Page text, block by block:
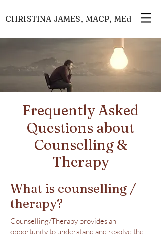
CHRISTINA JAMES, MACP, MEd
Frequently Asked
Questions about
Counselling &
Therapy
What is counselling /
therapy?
Counselling/Therapy provides an
opportunity to understand and resolve the